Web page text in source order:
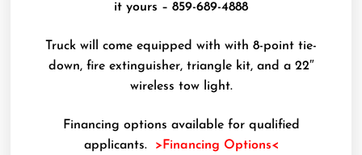
it yours – 859-689-4888
Truck will come equipped with with 8-point tie-
down, fire extinguisher, triangle kit, and a 22″
wireless tow light.
Financing options available for qualified
applicants.
>Financing Options<